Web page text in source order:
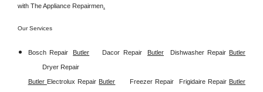
with The Appliance Repairmen
Our Services
Bosch Repair Butler Dacor Repair Butler Dishwasher Repair Butler
Dryer Repair
Butler Electrolux Repair Butler Freezer Repair Frigidaire Repair Butler